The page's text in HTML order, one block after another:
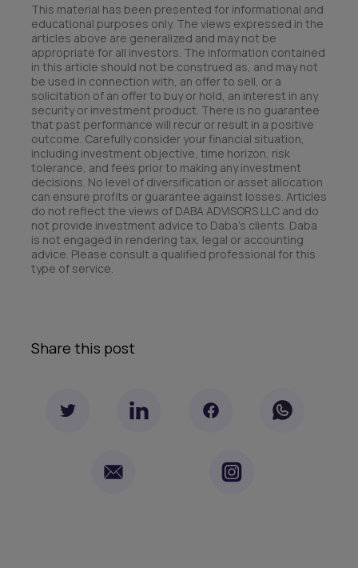
This material has been presented for informational and
educational purposes only. The views expressed in the
articles above are generalized and may not be
appropriate for all investors. The information contained
in this article should not be construed as, and may not
be used in connection with, an offer to sell, or a
solicitation of an offer to buy or hold, an interest in any
security or investment product. There is no guarantee
that past performance will recur or result in a positive
outcome. Carefully consider your financial situation,
including investment objective, time horizon, risk
tolerance, and fees prior to making any investment
decisions. No level of diversification or asset allocation
can ensure profits or guarantee against losses. Articles
do not reflect the views of DABA ADVISORS LLC and do
not provide investment advice to Daba’s clients. Daba
is not engaged in rendering tax, legal or accounting
advice. Please consult a qualified professional for this
type of service.
Share this post